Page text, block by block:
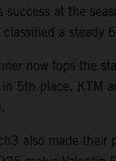
success at the
classified a steady
now tops the
5th place. KTM
also made their